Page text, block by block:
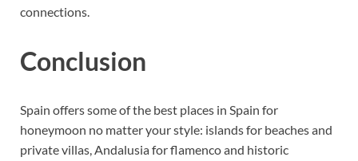
connections.
Conclusion
Spain offers some of the best places in Spain for
honeymoon no matter your style: islands for beaches and
private villas, Andalusia for flamenco and historic